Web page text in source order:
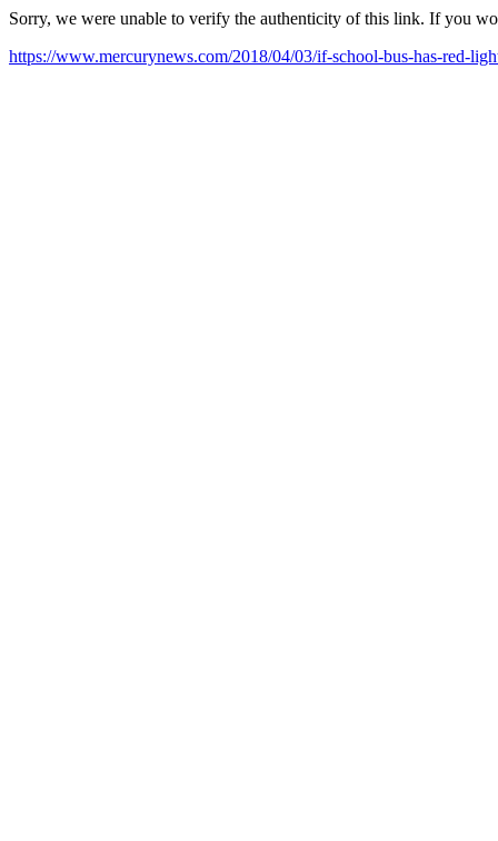
Sorry, we were unable to verify the authenticity of this link. If you
https://www.mercurynews.com/2018/04/03/if-school-bus-has-red-